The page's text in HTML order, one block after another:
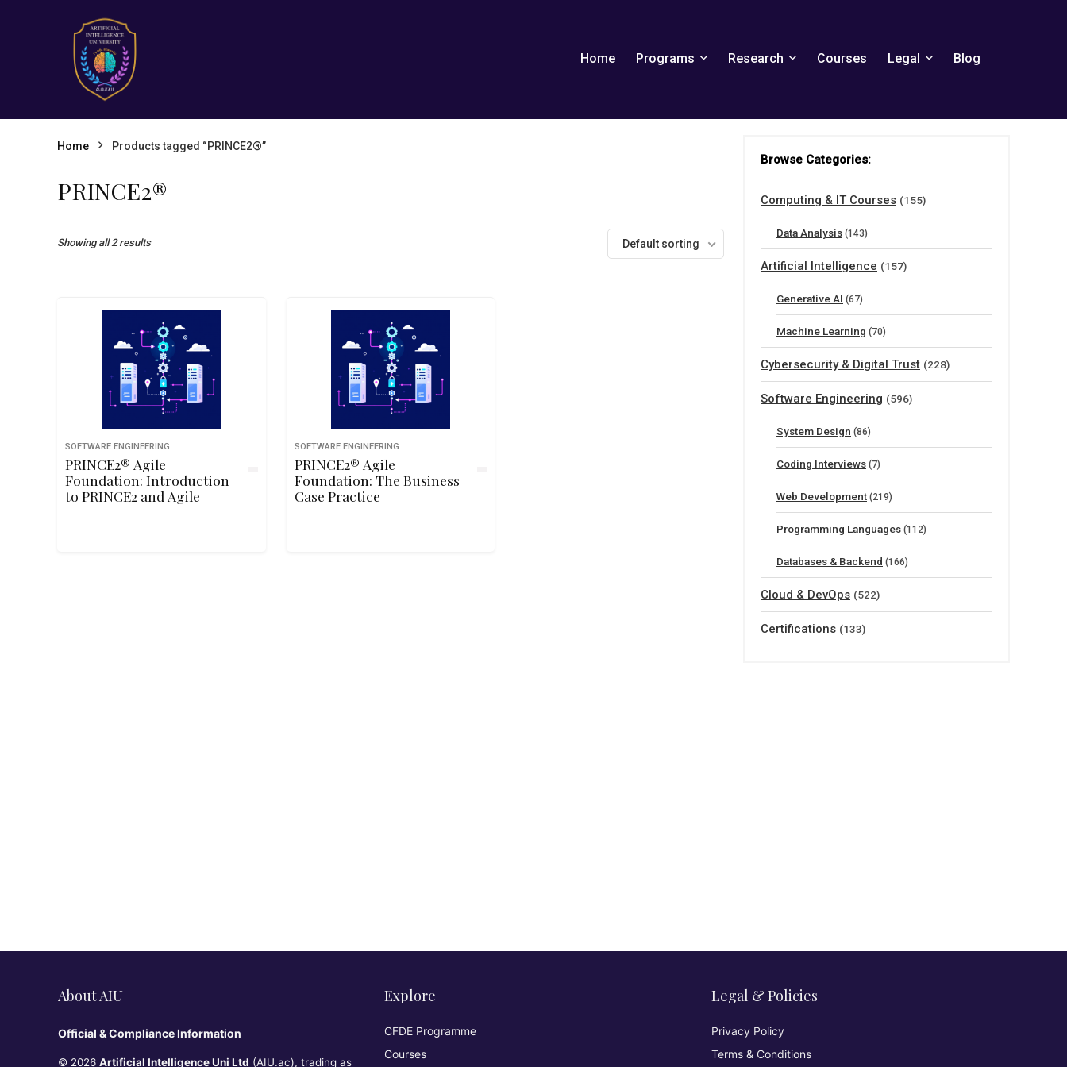
Home Programs Research Courses Legal Blog
Home Products tagged “PRINCE2®”
PRINCE2®
Showing all 2 results Default sorting
SOFTWARE ENGINEERING
PRINCE2® Agile
Foundation: Introduction
to PRINCE2 and Agile
SOFTWARE ENGINEERING
PRINCE2® Agile
Foundation: The Business
Case Practice
Browse Categories:
Computing & IT Courses (155)
Data Analysis (143)
Artificial Intelligence (157)
Generative AI (67)
Machine Learning (70)
Cybersecurity & Digital Trust (228)
Software Engineering (596)
System Design (86)
Coding Interviews (7)
Web Development (219)
Programming Languages (112)
Databases & Backend (166)
Cloud & DevOps (522)
Certifications (133)
About AIU
Official & Compliance Information
© 2026 Artificial Intelligence Uni Ltd (AIU.ac), trading as
Explore
CFDE Programme
Courses
Legal & Policies
Privacy Policy
Terms & Conditions